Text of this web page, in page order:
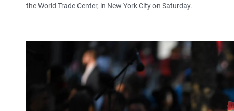
the World Trade Center, in New York City on Saturday.